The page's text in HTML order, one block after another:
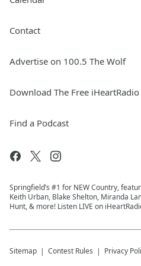
Contact
Advertise on 100.5 The Wolf
Download The Free
Find a Podcast
Springfield’s #1 for NEW Country,
Keith Urban, Blake Shelton, Miranda
Hunt, & more! Listen LIVE on
Sitemap Contest Rules Privacy